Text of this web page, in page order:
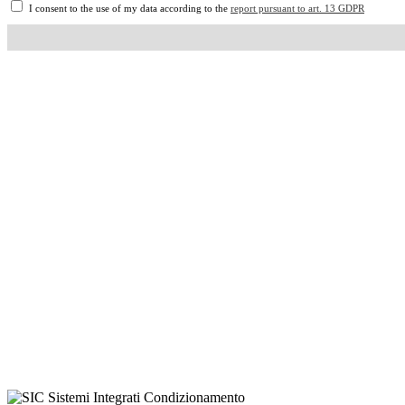
I consent to the use of my data according to the report pursuant to art. 13 GDPR